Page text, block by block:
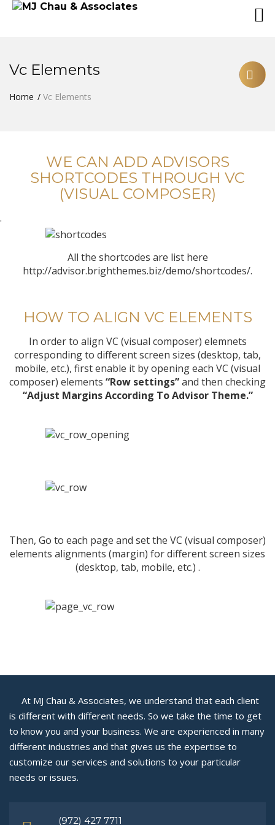
Vc Elements
Home Vc Elements
WE CAN ADD ADVISORS
SHORTCODES THROUGH VC
(VISUAL COMPOSER)
.
All the shortcodes are list here
http://advisor.brighthemes.biz/demo/shortcodes/.
HOW TO ALIGN VC ELEMENTS
In order to align VC (visual composer) elemnets
corresponding to different screen sizes (desktop, tab,
mobile, etc.), first enable it by opening each VC (visual
composer) elements “Row settings”and then checking
“Adjust Margins According To Advisor Theme.”
Then, Go to each page and set the VC (visual composer)
elements alignments (margin) for different screen sizes
(desktop, tab, mobile, etc.) .
At MJ Chau & Associates, we understand that each client
is different with different needs. So we take the time to get
to know you and your business. We are experienced in many
different industries and that gives us the expertise to
customize our services and solutions to your particular
needs or issues.
(972) 427 7711